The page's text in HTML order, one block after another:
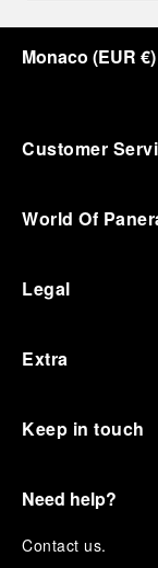
Monaco (EUR €)
Customer
World Of
Legal
Extra
Keep in touch
Need help?
Contact us.